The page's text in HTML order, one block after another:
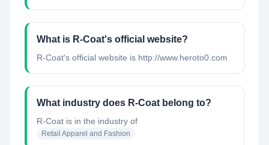
What is R-Coat's official website?
R-Coat's official website is http://www.heroto0.com
What industry does R-Coat belong to?
R-Coat is in the industry of
Retail Apparel and Fashion